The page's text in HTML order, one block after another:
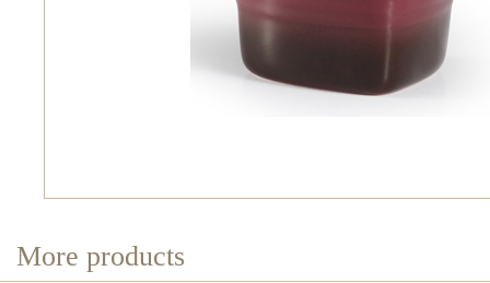
More products